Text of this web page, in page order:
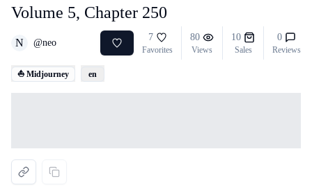
Volume 5, Chapter 250
N @neo
7
Favorites
80
Views
10
Sales
0
Reviews
⛵ Midjourney en